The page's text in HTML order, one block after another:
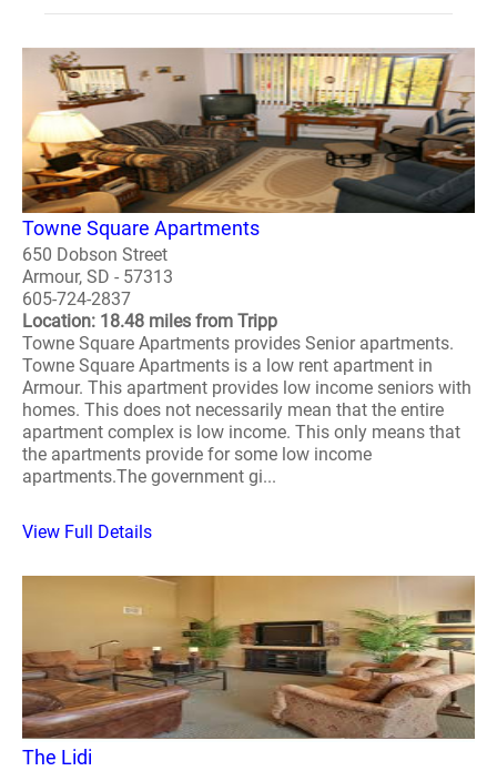
Towne Square Apartments
650 Dobson Street
Armour, SD - 57313
605-724-2837
Location: 18.48 miles from Tripp
Towne Square Apartments provides Senior apartments.
Towne Square Apartments is a low rent apartment in
Armour. This apartment provides low income seniors with
homes. This does not necessarily mean that the entire
apartment complex is low income. This only means that
the apartments provide for some low income
apartments.The government gi...
View Full Details
The Lidi